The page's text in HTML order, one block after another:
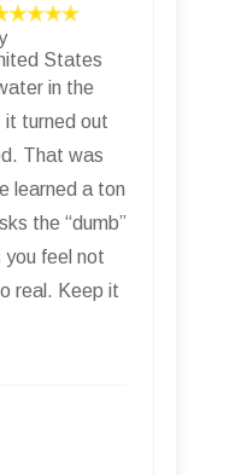
States
in the
it turned out
That was
learned a ton
the “dumb”
you feel not
real. Keep it